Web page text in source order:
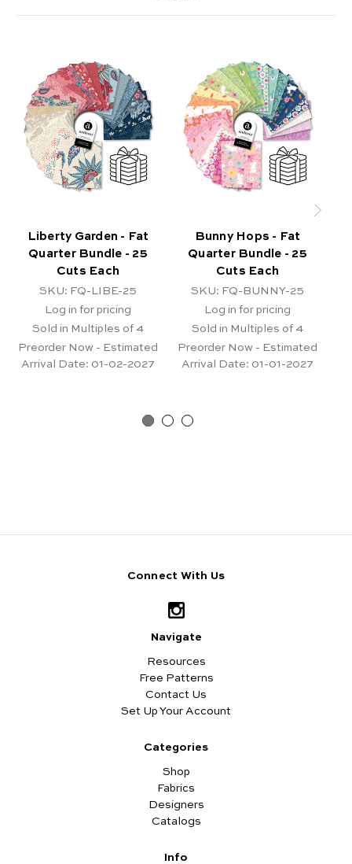
Liberty Garden - Fat
Quarter Bundle - 25
Cuts Each
SKU: FQ-LIBE-25
Log in for pricing
Sold in Multiples of 4
Preorder Now - Estimated
Arrival Date: 01-02-2027
Bunny Hops - Fat
Quarter Bundle - 25
Cuts Each
SKU: FQ-BUNNY-25
Log in for pricing
Sold in Multiples of 4
Preorder Now - Estimated
Arrival Date: 01-01-2027
Connect With Us
Navigate
Resources
Free Patterns
Contact Us
Set Up Your Account
Categories
Shop
Fabrics
Designers
Catalogs
Info